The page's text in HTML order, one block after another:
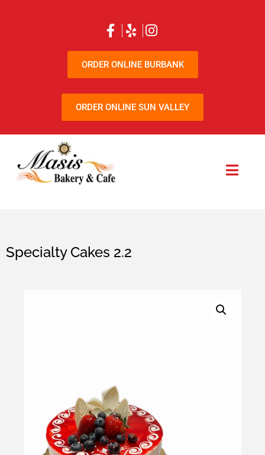
ORDER ONLINE BURBANK
ORDER ONLINE SUN VALLEY
Specialty Cakes 2.2